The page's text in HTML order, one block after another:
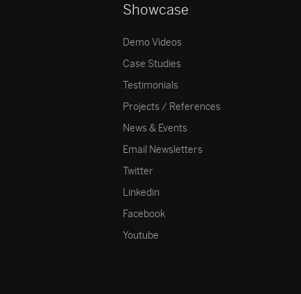
Showcase
Demo Videos
Case Studies
Testimonials
Projects / References
News & Events
Email Newsletters
Twitter
Linkedin
Facebook
Youtube